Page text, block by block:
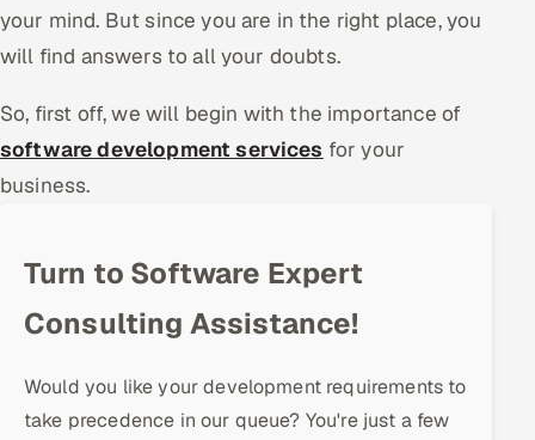
CoE
Oracle
5G and Edge
your mind. But since you are in the right place, you
will find answers to all your doubts.
So, first off, we will begin with the importance of
software development services for your
business.
Turn to Software Expert
Consulting Assistance!
Would you like your development requirements to
take precedence in our queue? You're just a few